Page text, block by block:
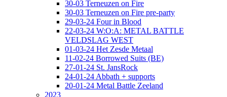
30-03 Terneuzen on Fire
30-03 Terneuzen on Fire pre-party
29-03-24 Four in Blood
22-03-24 W:O:A: METAL BATTLE
VELDSLAG WEST
01-03-24 Het Zesde Metaal
11-02-24 Borrowed Suits (BE)
27-01-24 St. JansRock
24-01-24 Abbath + supports
20-01-24 Metal Battle Zeeland
2023